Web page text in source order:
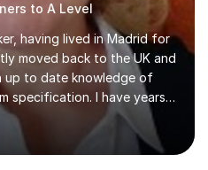
to A Level
having lived in Madrid for
moved back to the UK and
up to date knowledge of
specification. I have years
and adults and can
needs of the student.I
and EDEXCEL